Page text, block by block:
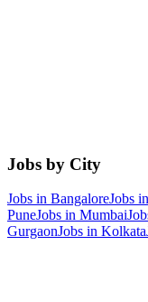
Jobs by City
Jobs in BangaloreJobs in
PuneJobs in Mumbai
GurgaonJobs in Kolkata